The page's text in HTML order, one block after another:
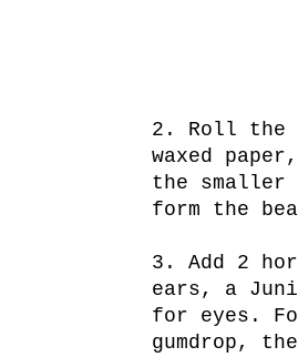
2. Roll the
waxed
the smaller
form the
3. Add 2
ears, a
for eyes.
gumdrop,